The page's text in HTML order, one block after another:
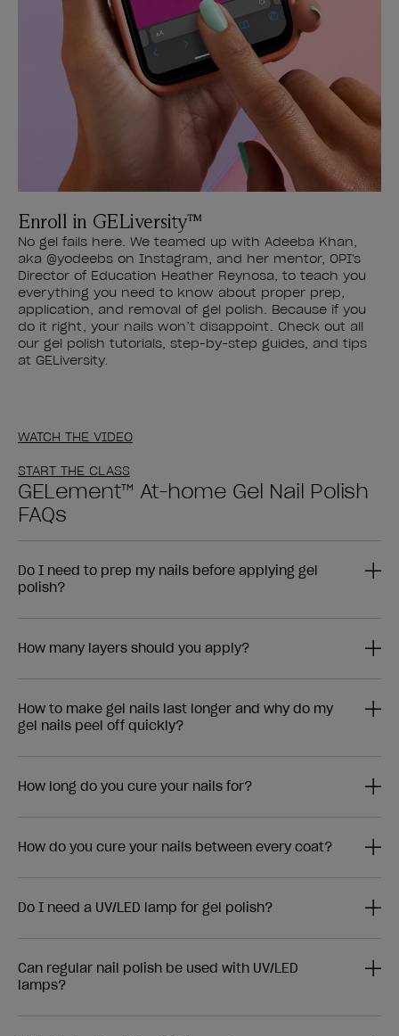
Enroll in GELiversity™
No gel fails here. We teamed up with Adeeba Khan,
aka @yodeebs on Instagram, and her mentor, OPI's
Director of Education Heather Reynosa, to teach you
everything you need to know about proper prep,
application, and removal of gel polish. Because if you
do it right, your nails won’t disappoint. Check out all
our gel polish tutorials, step-by-step guides, and tips
at GELiversity.
WATCH THE VIDEO
START THE CLASS
GELement™ At-home Gel Nail Polish
FAQs
Do I need to prep my nails before applying gel
polish?
How many layers should you apply?
How to make gel nails last longer and why do my
gel nails peel off quickly?
How long do you cure your nails for?
How do you cure your nails between every coat?
Do I need a UV/LED lamp for gel polish?
Can regular nail polish be used with UV/LED
lamps?